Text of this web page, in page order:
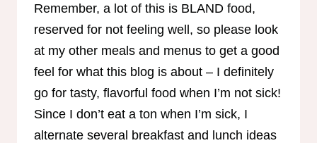
Remember, a lot of this is BLAND food,
reserved for not feeling well, so please look
at my other meals and menus to get a good
feel for what this blog is about – I definitely
go for tasty, flavorful food when I’m not sick!
Since I don’t eat a ton when I’m sick, I
alternate several breakfast and lunch ideas